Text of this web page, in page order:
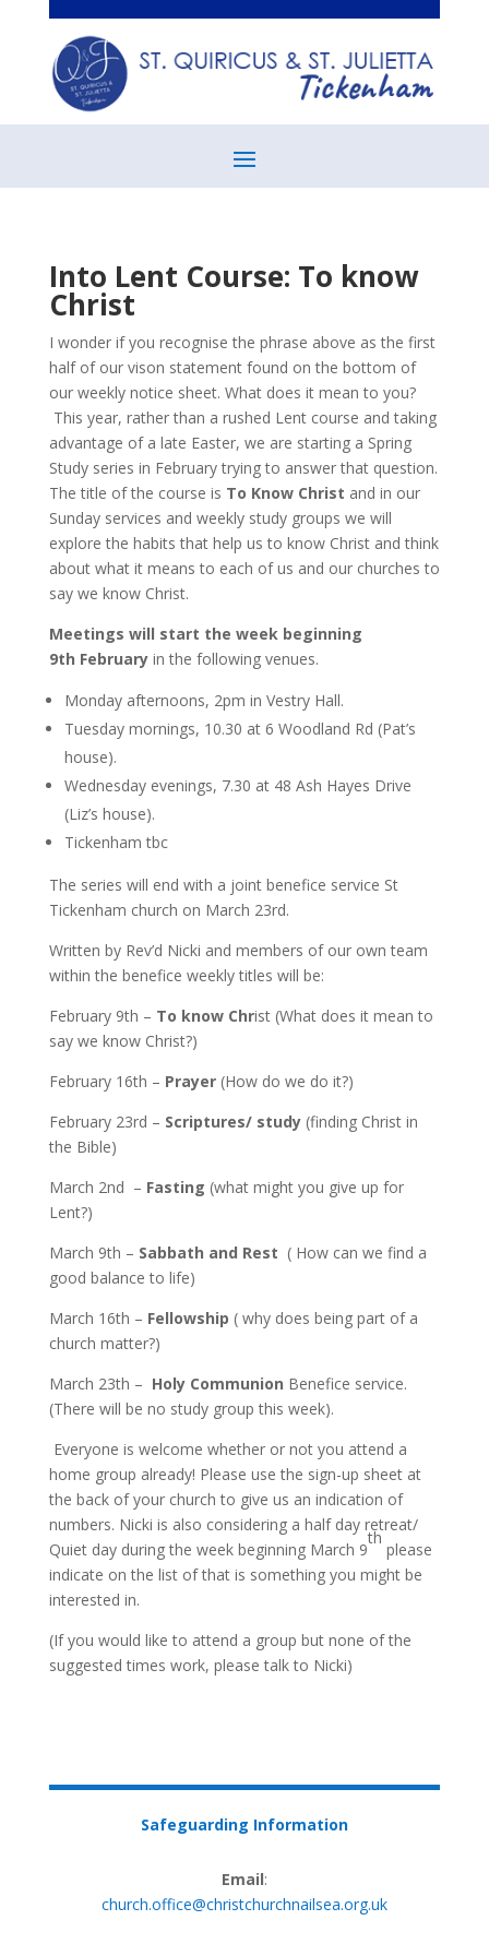
Into Lent Course: To know
Christ
I wonder if you recognise the phrase above as the first
half of our vison statement found on the bottom of
our weekly notice sheet. What does it mean to you?
This year, rather than a rushed Lent course and taking
advantage of a late Easter, we are starting a Spring
Study series in February trying to answer that question.
The title of the course is To Know Christ and in our
Sunday services and weekly study groups we will
explore the habits that help us to know Christ and think
about what it means to each of us and our churches to
say we know Christ.
Meetings will start the week beginning
9th Februaryin the following venues.
Monday afternoons, 2pm in Vestry Hall.
Tuesday mornings, 10.30 at 6 Woodland Rd (Pat’s
house).
Wednesday evenings, 7.30 at 48 Ash Hayes Drive
(Liz’s house).
Tickenham tbc
The series will end with a joint benefice service St
Tickenham church on March 23rd.
Written by Rev’d Nicki and members of our own team
within the benefice weekly titles will be:
February 9th – To know Christ (What does it mean to
say we know Christ?)
February 16th – Prayer (How do we do it?)
February 23rd – Scriptures/ study (finding Christ in
the Bible)
March 2nd – Fasting (what might you give up for
Lent?)
March 9th – Sabbath and Rest ( How can we find a
good balance to life)
March 16th – Fellowship ( why does being part of a
church matter?)
March 23th – Holy Communion Benefice service.
(There will be no study group this week).
Everyone is welcome whether or not you attend a
home group already! Please use the sign-up sheet at
the back of your church to give us an indication of
numbers. Nicki is also considering a half day retreat/
Quiet day during the week beginning March 9
th
please
indicate on the list of that is something you might be
interested in.
(If you would like to attend a group but none of the
suggested times work, please talk to Nicki)
Safeguarding Information
Email:
church.office@christchurchnailsea.org.uk